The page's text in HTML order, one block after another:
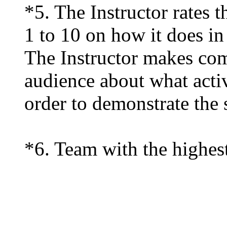
*5. The Instructor rates
1 to 10 on how it does
The Instructor makes
audience about what
order to demonstrate
*6. Team with the